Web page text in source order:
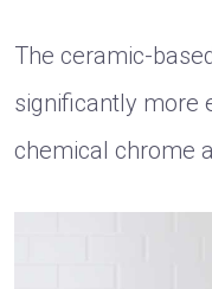
The ceramic-
significantly more
chemical chrome